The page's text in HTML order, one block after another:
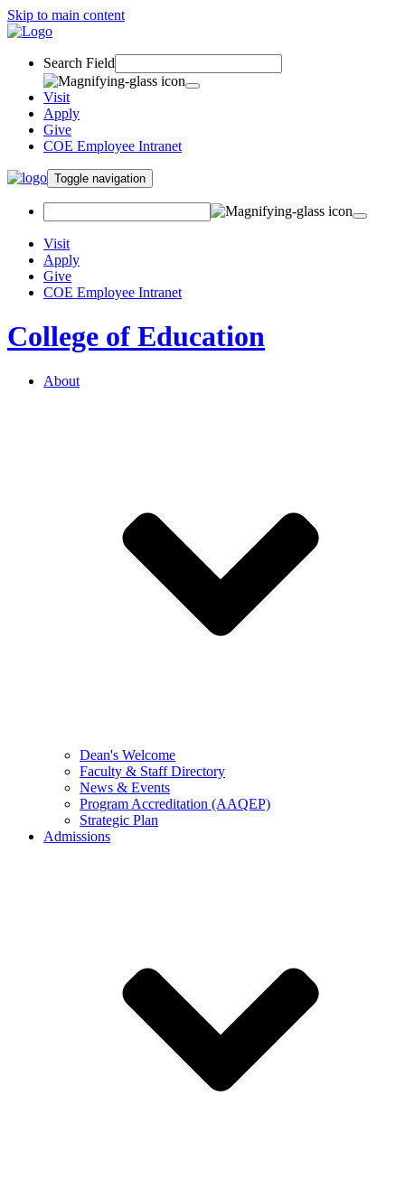
Skip to main content
Search Field
Visit
Apply
Give
COE Employee Intranet
Toggle navigation
Visit
Apply
Give
COE Employee Intranet
College of Education
About
Dean's Welcome
Faculty & Staff Directory
News & Events
Program Accreditation (AAQEP)
Strategic Plan
Admissions